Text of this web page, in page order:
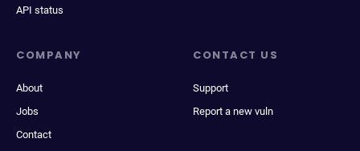
API status
COMPANY
About
Jobs
Contact
CONTACT US
Support
Report a new vuln